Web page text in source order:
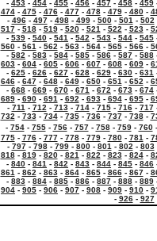
- 453 - 454 - 455 - 456 - 457 - 458 - 459
474- 475- 476- 477- 478- 479- 480-
- 496- 497- 498- 499- 500- 501 - 502
517- 518- 519- 520- 521 - 522 - 523-
- 539 - 540 - 541 - 542 - 543 - 544 - 545
560- 561 - 562 - 563- 564- 565- 566-
- 582 - 583 - 584 - 585 - 586 - 587 - 588
603 - 604 - 605 - 606 - 607 - 608 - 609 -
- 625 - 626 - 627 - 628 - 629 - 630 - 631
646- 647- 648- 649- 650- 651 - 652 -
- 668 - 669 - 670 - 671 - 672 - 673 - 674
689- 690- 691 - 692 - 693- 694- 695-
- 711 - 712 - 713- 714- 715- 716- 717
732 - 733- 734- 735- 736- 737- 738-
- 754- 755- 756- 757- 758- 759- 760
775- 776- 777- 778- 779- 780- 781 -
- 797- 798- 799- 800- 801 - 802 - 803
818- 819- 820- 821 - 822 - 823- 824-
- 840 - 841 - 842 - 843 - 844 - 845 - 846
861 - 862 - 863- 864- 865- 866- 867-
- 883 - 884 - 885 - 886 - 887 - 888 - 889
904 - 905 - 906 - 907 - 908 - 909 - 910 -
- 926- 927